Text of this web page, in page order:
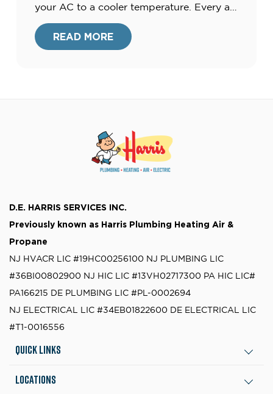
your AC to a cooler temperature. Every air
conditioning unit has its own limits when
it comes to capability and capacity and
when trying to balance extreme outdoor
READ MORE
D.E. HARRIS SERVICES INC.
Previously known as Harris Plumbing Heating Air &
Propane
NJ HVACR LIC #19HC00256100 NJ PLUMBING LIC
#36BI00802900 NJ HIC LIC #13VH02717300 PA HIC LIC#
PA166215 DE PLUMBING LIC #PL-0002694
NJ ELECTRICAL LIC #34EB01822600 DE ELECTRICAL LIC
#T1-0016556
Quick Links
Locations